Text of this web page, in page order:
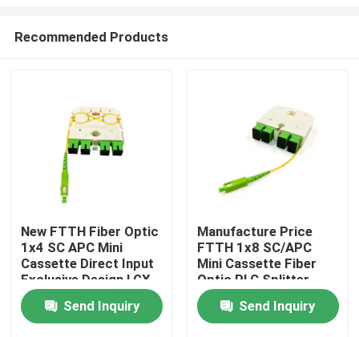
Recommended Products
New FTTH Fiber Optic
1x4 SC APC Mini
Cassette Direct Input
Exclusive Design LGX
PLC Splitter for
Russia Send Inquiry
Manufacture Price
FTTH 1x8 SC/APC
Mini Cassette Fiber
Optic PLC Splitter
Wave length 1260-
1650nm for Custom
network solutions
Send Inquiry